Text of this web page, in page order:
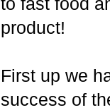
to fast food
product!
First up we
success of